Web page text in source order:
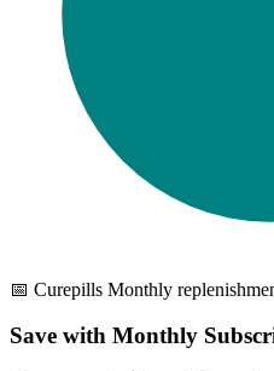
📅 Curepills Monthly
Save with Monthly